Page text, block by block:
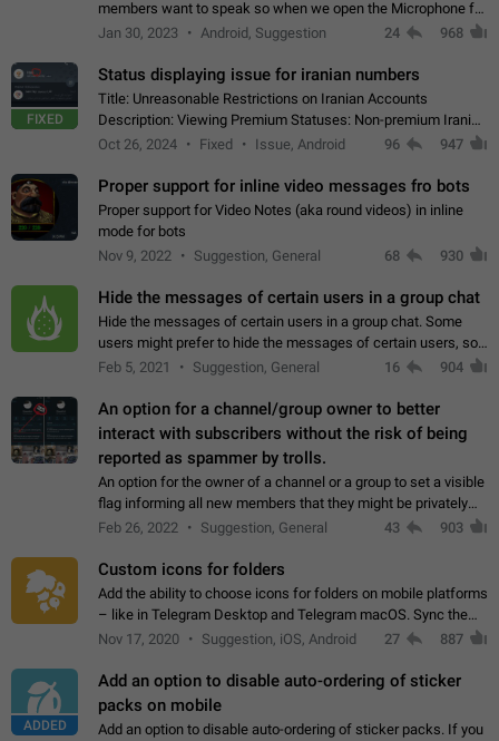
members want to speak so when we open the Microphone for
them to speak, they open video with sexual content. This
Jan 30, 2023 Android, Suggestion 24 968
FIXED
Status displaying issue for iranian numbers
Title: Unreasonable Restrictions on Iranian Accounts
Description: Viewing Premium Statuses: Non-premium Iranian
accounts cannot see the statuses of premium users.
Oct 26, 2024 Fixed Issue, Android 96 947
Proper support for inline video messages fro bots
Proper support for Video Notes (aka round videos) in inline
mode for bots
Nov 9, 2022
Suggestion, General 68 930
Hide the messages of certain users in a group chat
Hide the messages of certain users in a group chat. Some
users might prefer to hide the messages of certain users, so
they can have a cleaner conversation. The option should be
Feb 5, 2021 Suggestion, General 16 904
An option for a channel/group owner to better
interact with subscribers without the risk of being
reported as spammer by trolls.
An option for the owner of a channel or a group to set a visible
flag informing all new members that they might be privately
contacted one single time by the owner/admins of the
Feb 26, 2022 Suggestion, General 43 903
Custom icons for folders
Add the ability to choose icons for folders on mobile platforms
– like in Telegram Desktop and Telegram macOS. Sync them
on all devices. Use cases - Find folders you're looking for
Nov 17, 2020 Suggestion, iOS, Android 27 887
ADDED
Add an option to disable auto-ordering of sticker
packs on mobile
Add an option to disable auto-ordering of sticker packs. If you